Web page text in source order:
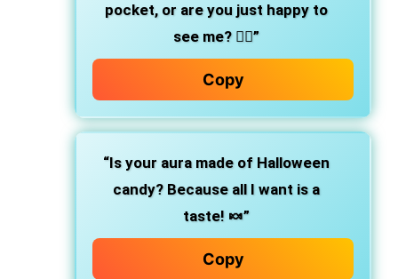
pocket, or are you just happy to
see me? 🧙‍♀️”
Copy
“Is your aura made of Halloween
candy? Because all I want is a
taste! 🍬”
Copy